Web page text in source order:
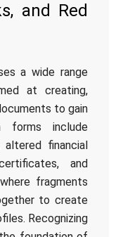
and Red
a wide range
at creating,
to gain
forms include
financial
and
fragments
to create
Recognizing